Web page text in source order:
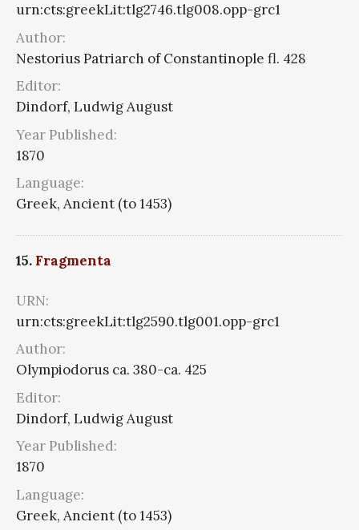
urn:cts:greekLit:tlg2746.tlg008.opp-grc1
Author:
Nestorius Patriarch of Constantinople fl. 428
Editor:
Dindorf, Ludwig August
Year Published:
1870
Language:
Greek, Ancient (to 1453)
15. Fragmenta
URN:
urn:cts:greekLit:tlg2590.tlg001.opp-grc1
Author:
Olympiodorus ca. 380-ca. 425
Editor:
Dindorf, Ludwig August
Year Published:
1870
Language:
Greek, Ancient (to 1453)